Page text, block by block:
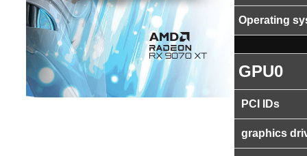
Operating
GPU0
PCI IDs
graphics